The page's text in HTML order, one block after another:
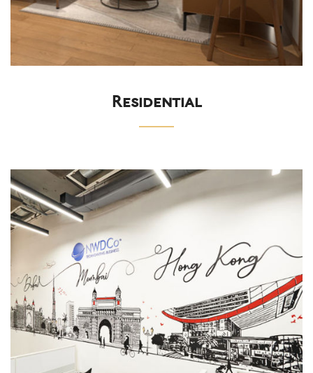
Residential